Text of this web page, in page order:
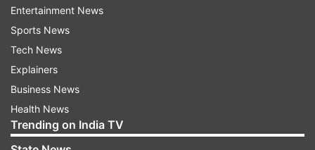
Defenders: Juan Foyth , Renzo Saravia, Nicolas
Otamendi, German Pezzella, Marcos Rojo, Walter
Kannemann, Nicolas Taglafico, Nehuen Perez,
Guido Rodriguez
Midfielders: Giovani lo Celso, Leandro Paredes,
Entertainment News
Sports News
Tech News
Explainers
Business News
Health News
Trending on India TV